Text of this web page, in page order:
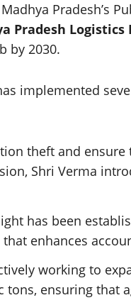
Pradesh’s
Pradesh Logistics
by 2030.
implemented
theft and
Shri Verma
has been
enhances
working to
ensuring that